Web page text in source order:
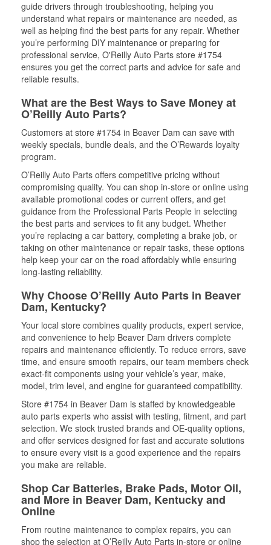
guide drivers through troubleshooting, helping you
understand what repairs or maintenance are needed, as
well as helping find the best parts for any repair. Whether
you’re performing DIY maintenance or preparing for
professional service, O'Reilly Auto Parts store #1754
ensures you get the correct parts and advice for safe and
reliable results.
What are the Best Ways to Save Money at
O’Reilly Auto Parts?
Customers at store #1754 in Beaver Dam can save with
weekly specials, bundle deals, and the O’Rewards loyalty
program.
O’Reilly Auto Parts offers competitive pricing without
compromising quality. You can shop in-store or online using
available promotional codes or current offers, and get
guidance from the Professional Parts People in selecting
the best parts and services to fit any budget. Whether
you’re replacing a car battery, completing a brake job, or
taking on other maintenance or repair tasks, these options
help keep your car on the road affordably while ensuring
long-lasting reliability.
Why Choose O’Reilly Auto Parts in Beaver
Dam, Kentucky?
Your local store combines quality products, expert service,
and convenience to help Beaver Dam drivers complete
repairs and maintenance efficiently. To reduce errors, save
time, and ensure smooth repairs, our team members check
exact-fit components using your vehicle’s year, make,
model, trim level, and engine for guaranteed compatibility.
Store #1754 in Beaver Dam is staffed by knowledgeable
auto parts experts who assist with testing, fitment, and part
selection. We stock trusted brands and OE-quality options,
and offer services designed for fast and accurate solutions
to ensure every visit is a good experience and the repairs
you make are reliable.
Shop Car Batteries, Brake Pads, Motor Oil,
and More in Beaver Dam, Kentucky and
Online
From routine maintenance to complex repairs, you can
shop the selection at O’Reilly Auto Parts in-store or online